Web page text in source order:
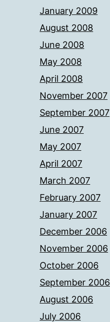
January 2009
August 2008
June 2008
May 2008
April 2008
November 2007
September 2007
June 2007
May 2007
April 2007
March 2007
February 2007
January 2007
December 2006
November 2006
October 2006
September 2006
August 2006
July 2006